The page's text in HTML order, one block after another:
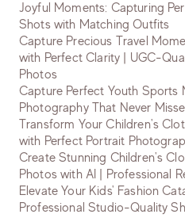
Joyful Moments: Capturing
Shots with Matching Outfits
Capture Precious Travel
with Perfect Clarity | UGC-
Photos
Capture Perfect Youth Sports
Photography That Never
Transform Your Children's
with Perfect Portrait
Create Stunning Children's
Photos with AI | Professional
Elevate Your Kids' Fashion
Professional Studio-Quality